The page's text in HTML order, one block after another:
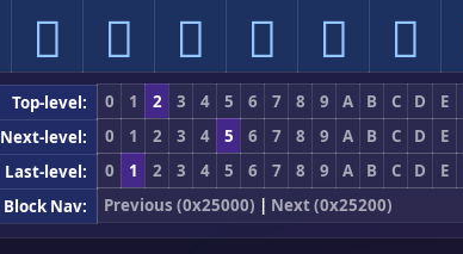
𥇱 𥇲 𥇳 𥇴 𥇵 𥇶
Top-level: 0 1 2 3 4 5 6 7 8 9 A B C D E
Next-level:
0 1 2 3 4 5 6 7 8 9 A B C D E
Last-level:
0 1 2 3 4 5 6 7 8 9 A B C D E
Block Nav:
Previous (0x25000) | Next (0x25200)